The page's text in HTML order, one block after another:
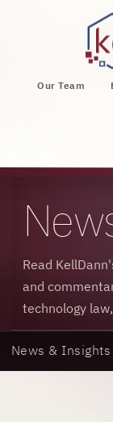
Our Team
Read
and
technology
News & Insights